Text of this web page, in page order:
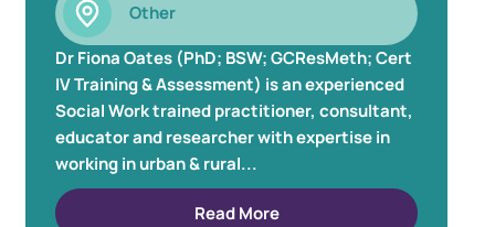
Other
Dr Fiona Oates (PhD; BSW; GCResMeth; Cert
IV Training & Assessment) is an experienced
Social Work trained practitioner, consultant,
educator and researcher with expertise in
working in urban & rural...
Read More